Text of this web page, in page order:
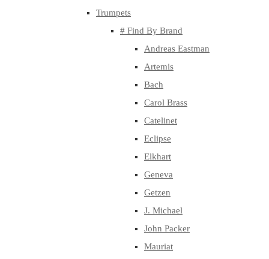
Trumpets
# Find By Brand
Andreas Eastman
Artemis
Bach
Carol Brass
Catelinet
Eclipse
Elkhart
Geneva
Getzen
J. Michael
John Packer
Mauriat